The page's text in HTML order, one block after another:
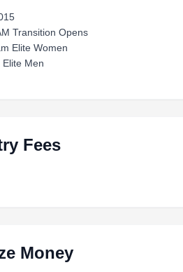
Transition Opens
Elite Women
Elite Men
Fees
Money